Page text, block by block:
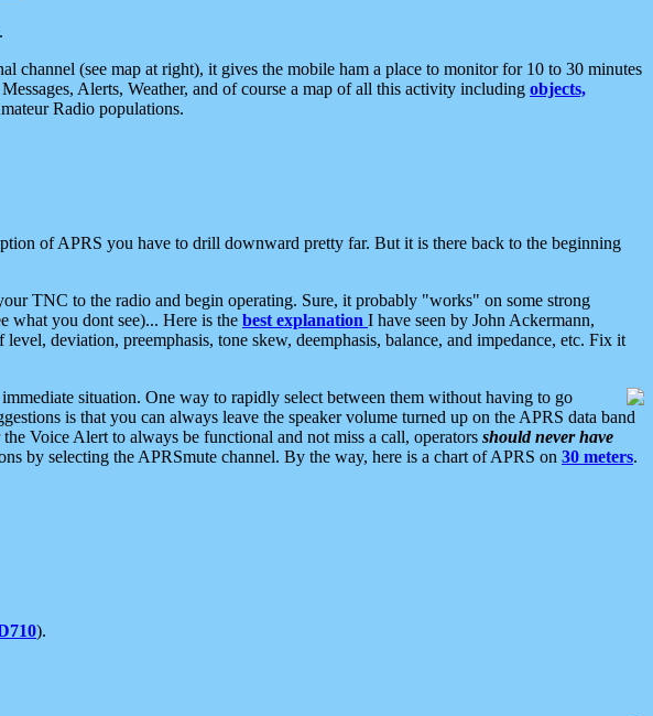
(see map at right), it gives the mobile ham a place to monitor for 10 to 30 minutes
Alerts, Weather, and of course a map of all this activity including objects,
Radio populations.
of APRS you have to drill downward pretty far. But it is there back to the beginning
TNC to the radio and begin operating. Sure, it probably "works" on some strong
what you dont see)... Here is the best explanation I have seen by John Ackermann,
deviation, preemphasis, tone skew, deemphasis, balance, and impedance, etc. Fix it
situation. One way to rapidly select between them without having to go
is that you can always leave the speaker volume turned up on the APRS data band
Voice Alert to always be functional and not miss a call, operators should never have
by selecting the APRSmute channel. By the way, here is a chart of APRS on 30 meters.
).